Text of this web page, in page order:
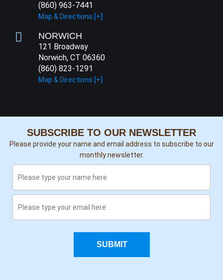
(860) 963-7441
Map & Directions [+]
NORWICH
121 Broadway
Norwich, CT 06360
(860) 823-1291
Map & Directions [+]
SUBSCRIBE TO OUR NEWSLETTER
Please provide your name and email address to subscribe to our
monthly newsletter.
SUBMIT